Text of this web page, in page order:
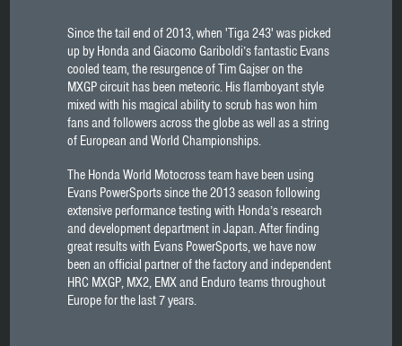
Since the tail end of 2013, when 'Tiga 243' was picked
up by Honda and Giacomo Gariboldi’s fantastic Evans
cooled team, the resurgence of Tim Gajser on the
MXGP circuit has been meteoric. His flamboyant style
mixed with his magical ability to scrub has won him
fans and followers across the globe as well as a string
of European and World Championships.
The Honda World Motocross team have been using
Evans PowerSports since the 2013 season following
extensive performance testing with Honda’s research
and development department in Japan. After finding
great results with Evans PowerSports, we have now
been an official partner of the factory and independent
HRC MXGP, MX2, EMX and Enduro teams throughout
Europe for the last 7 years.